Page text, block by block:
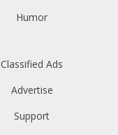
Humor
Classified Ads
Advertise
Support